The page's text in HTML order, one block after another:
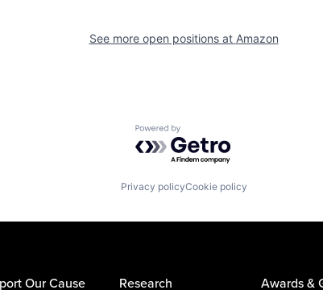
See more open positions at Amazon
Powered by Getro.com
Privacy policyCookie policy
Our Cause Research Awards &